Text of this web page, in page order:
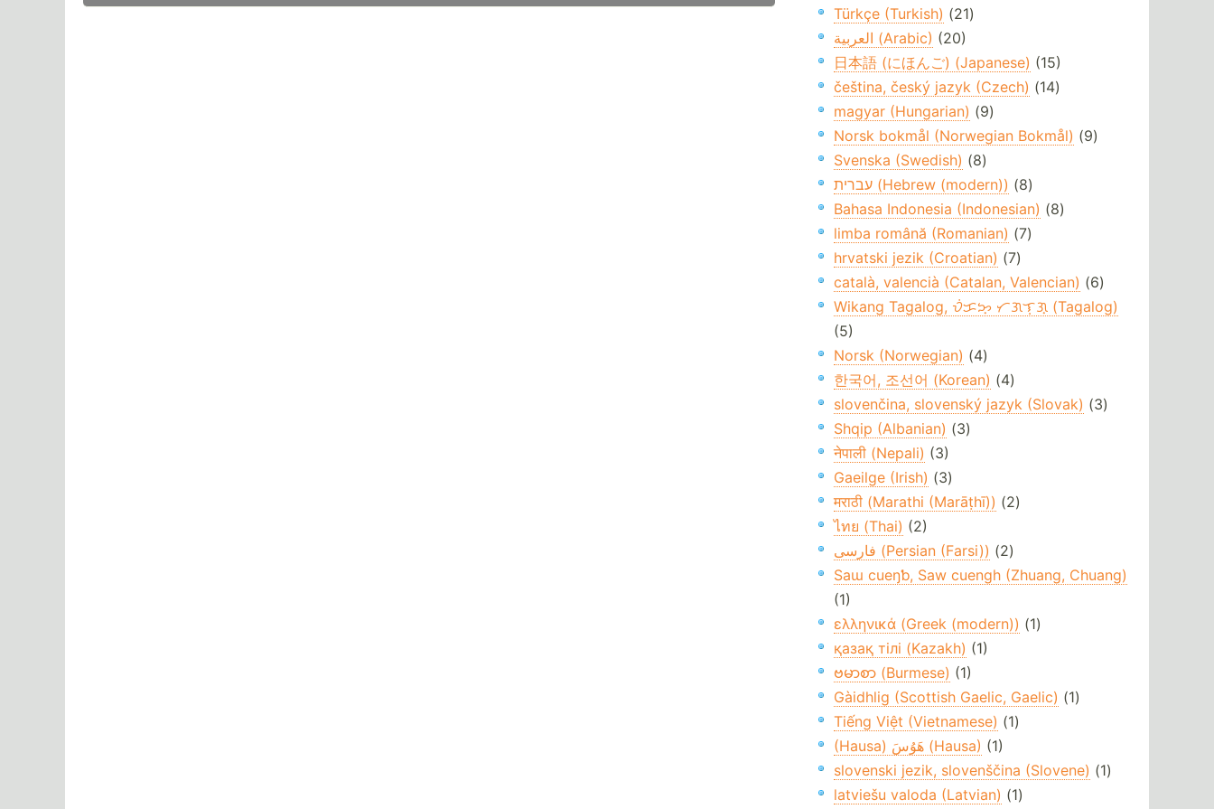
Türkçe (Turkish) (21)
العربية (Arabic) (20)
日本語 (にほんご) (Japanese) (15)
čeština, český jazyk (Czech) (14)
magyar (Hungarian) (9)
Norsk bokmål (Norwegian Bokmål) (9)
Svenska (Swedish) (8)
עברית (Hebrew (modern)) (8)
Bahasa Indonesia (Indonesian) (8)
limba română (Romanian) (7)
hrvatski jezik (Croatian) (7)
català, valencià (Catalan, Valencian) (6)
Wikang Tagalog, ᜏᜒᜃᜅ᜔ ᜆᜄᜎᜓᜄ᜔ (Tagalog)
(5)
Norsk (Norwegian) (4)
한국어, 조선어 (Korean) (4)
slovenčina, slovenský jazyk (Slovak) (3)
Shqip (Albanian) (3)
नेपाली (Nepali) (3)
Gaeilge (Irish) (3)
मराठी (Marathi (Marāṭhī)) (2)
ไทย (Thai) (2)
فارسی (Persian (Farsi)) (2)
Saɯ cueŋƅ, Saw cuengh (Zhuang, Chuang)
(1)
ελληνικά (Greek (modern)) (1)
қазақ тілі (Kazakh) (1)
ဗမာစာ (Burmese) (1)
Gàidhlig (Scottish Gaelic, Gaelic) (1)
Tiếng Việt (Vietnamese) (1)
(Hausa) هَوُسَ (Hausa) (1)
slovenski jezik, slovenščina (Slovene) (1)
latviešu valoda (Latvian) (1)